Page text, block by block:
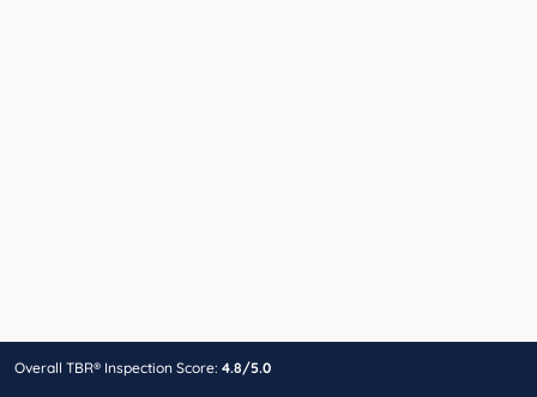
Overall TBR® Inspection Score: 4.8/5.0